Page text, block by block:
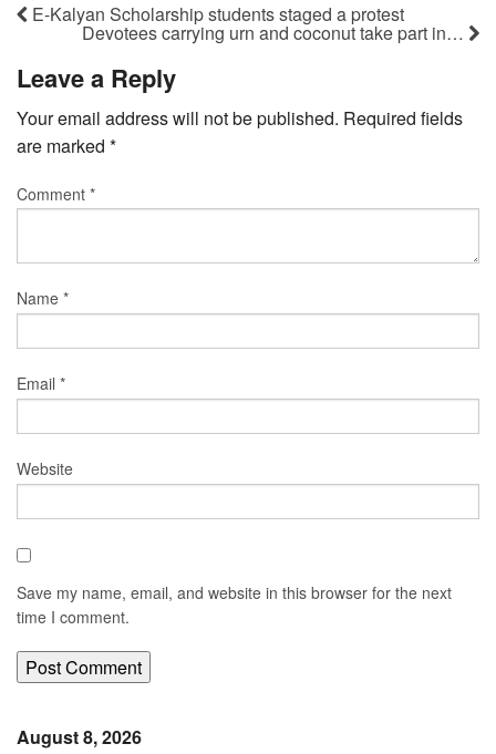
E-Kalyan Scholarship students staged a protest
Devotees carrying urn and coconut take part in…
Leave a Reply
Your email address will not be published. Required fields
are marked *
Comment *
Name *
Email *
Website
Save my name, email, and website in this browser for the next
time I comment.
August 8, 2026